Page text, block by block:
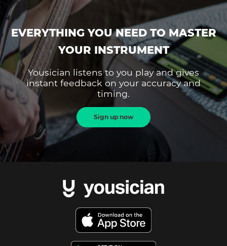
EVERYTHING YOU NEED TO MASTER
YOUR INSTRUMENT
Yousician listens to you play and gives
instant feedback on your accuracy and
timing.
Sign up now